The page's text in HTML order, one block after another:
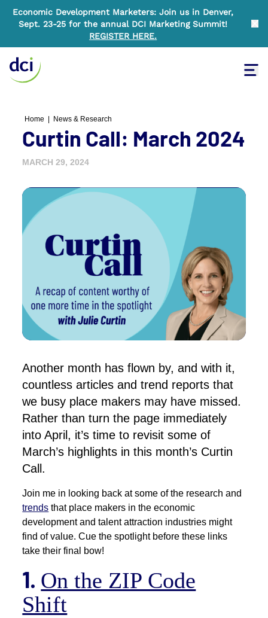
Economic Development Marketers: Join us in Denver,
Sept. 23-25 for the annual DCI Marketing Summit!
REGISTER HERE.
Home News & Research
Curtin Call: March 2024
MARCH 29, 2024
Another month has flown by, and with it,
countless articles and trend reports that
we busy place makers may have missed.
Rather than turn the page immediately
into April, it’s time to revisit some of
March’s highlights in this month’s Curtin
Call.
Join me in looking back at some of the research and
trends that place makers in the economic
development and talent attraction industries might
find of value. Cue the spotlight before these links
take their final bow!
1. On the ZIP Code
Shift